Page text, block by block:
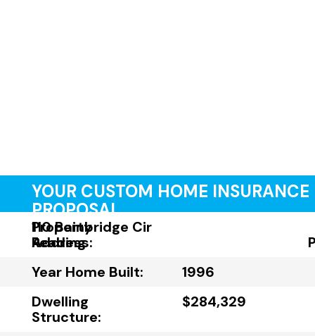
YOUR CUSTOM HOME INSURANCE
PROPOSAL
Property
Address:
110 Bainbridge Cir
Reading
Year Home Built:
1996
Dwelling
Structure:
$284,329